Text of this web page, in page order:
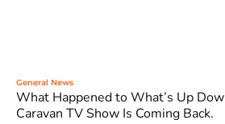
General News
What Happened to What’s Up
Caravan TV Show Is Coming Back.